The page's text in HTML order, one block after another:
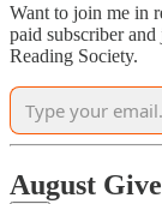
Want to join me in
paid subscriber
Reading Society.
August